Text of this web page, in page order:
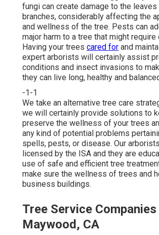
fungi can create damage to the leaves
branches, considerably affecting the
and wellness of the tree. Pests can
major harm to a tree that might require
Having your trees cared for and
expert arborists will certainly assist
conditions and insect invasions to
they can live long, healthy and
-1-1
We take an alternative tree care
we will certainly provide solutions to
preserve the wellness of your trees
any kind of potential problems
spells, pests, or disease. Our
licensed by the ISA and they are
use of safe and efficient tree
make sure the wellness of trees and
business buildings.
Tree Service Companies
Maywood, CA